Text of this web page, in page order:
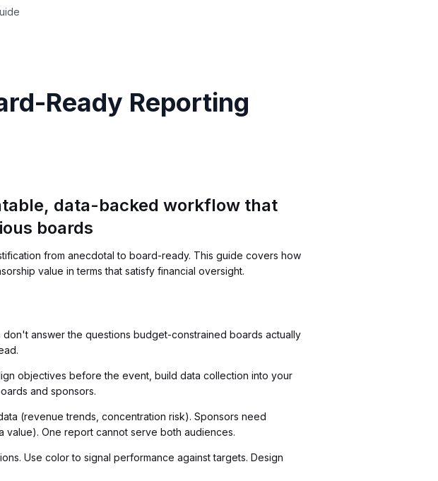
Ready Reporting
data-backed workflow that
boards
from anecdotal to board-ready. This guide covers how
value in terms that satisfy financial oversight.
answer the questions budget-constrained boards actually
objectives before the event, build data collection into your
and sponsors.
(revenue trends, concentration risk). Sponsors need
value). One report cannot serve both audiences.
Use color to signal performance against targets. Design